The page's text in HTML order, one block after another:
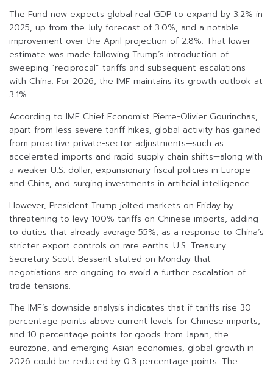
The Fund now expects global real GDP to expand by 3.2% in
2025, up from the July forecast of 3.0%, and a notable
improvement over the April projection of 2.8%. That lower
estimate was made following Trump’s introduction of
sweeping “reciprocal” tariffs and subsequent escalations
with China. For 2026, the IMF maintains its growth outlook at
3.1%.
According to IMF Chief Economist Pierre-Olivier Gourinchas,
apart from less severe tariff hikes, global activity has gained
from proactive private-sector adjustments—such as
accelerated imports and rapid supply chain shifts—along with
a weaker U.S. dollar, expansionary fiscal policies in Europe
and China, and surging investments in artificial intelligence.
However, President Trump jolted markets on Friday by
threatening to levy 100% tariffs on Chinese imports, adding
to duties that already average 55%, as a response to China’s
stricter export controls on rare earths. U.S. Treasury
Secretary Scott Bessent stated on Monday that
negotiations are ongoing to avoid a further escalation of
trade tensions.
The IMF’s downside analysis indicates that if tariffs rise 30
percentage points above current levels for Chinese imports,
and 10 percentage points for goods from Japan, the
eurozone, and emerging Asian economies, global growth in
2026 could be reduced by 0.3 percentage points. The